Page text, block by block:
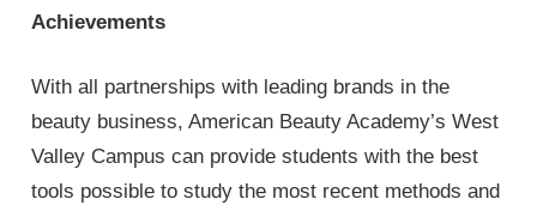
Achievements
With all partnerships with leading brands in the
beauty business, American Beauty Academy’s West
Valley Campus can provide students with the best
tools possible to study the most recent methods and